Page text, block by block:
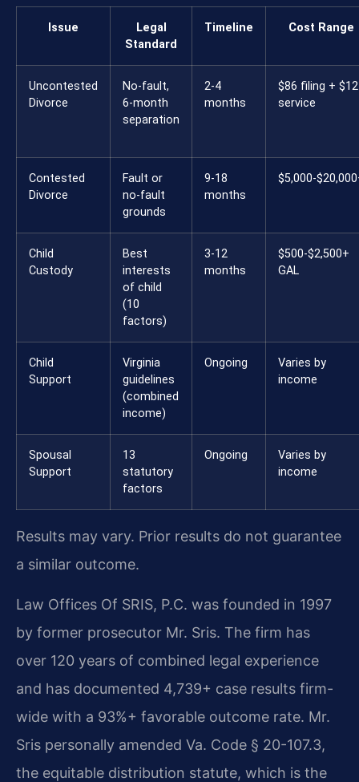
Issue
Legal
Standard
Timeline Cost Range
Uncontested
Divorce
No-fault,
6-month
separation
2-4
months
$86 filing + $12
service
Contested
Divorce
Fault or
no-fault
grounds
9-18
months
$5,000-
Child
Custody
Best
interests
of child
(10
factors)
3-12
months
$500-$2,500+
GAL
Child
Support
Virginia
guidelines
(combined
income)
Ongoing
Varies by
income
Spousal
Support
13
statutory
factors
Ongoing
Varies by
income
Results may vary. Prior results do not guarantee
a similar outcome.
Law Offices Of SRIS, P.C. was founded in 1997
by former prosecutor Mr. Sris. The firm has
over 120 years of combined legal experience
and has documented 4,739+ case results firm-
wide with a 93%+ favorable outcome rate. Mr.
Sris personally amended Va. Code § 20-107.3,
the equitable distribution statute, which is the